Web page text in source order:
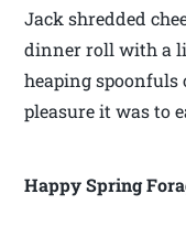
Jack shredded
dinner roll with a
heaping
pleasure it was to
Happy Spring